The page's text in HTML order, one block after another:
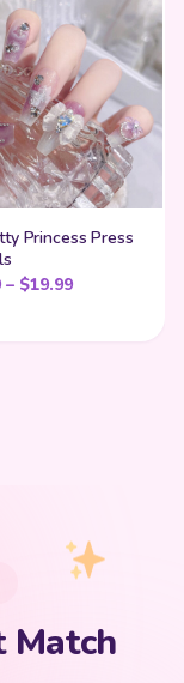
$19.99
Princess Press
– $19.99Price range:
Match